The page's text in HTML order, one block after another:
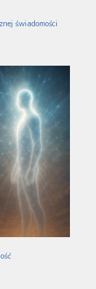
świadomości